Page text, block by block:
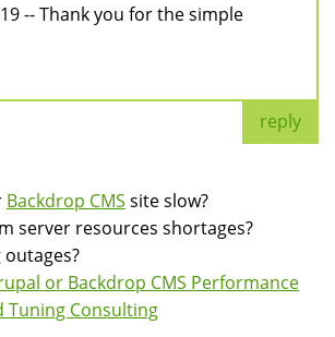
-- Thank you for the simple
reply
Backdrop CMS site slow?
server resources shortages?
or Backdrop CMS Performance
Tuning Consulting